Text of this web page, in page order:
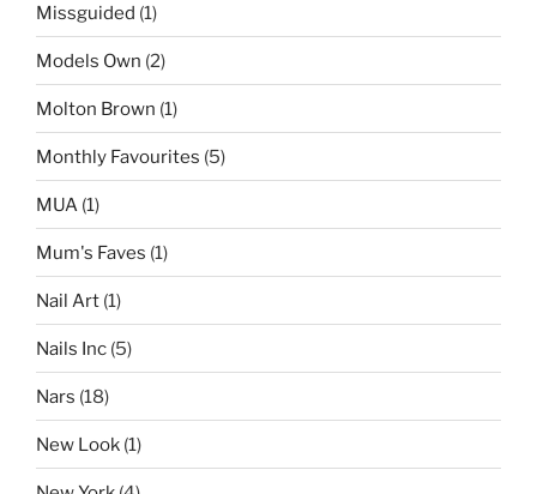
Missguided (1)
Models Own (2)
Molton Brown (1)
Monthly Favourites (5)
MUA (1)
Mum's Faves (1)
Nail Art (1)
Nails Inc (5)
Nars (18)
New Look (1)